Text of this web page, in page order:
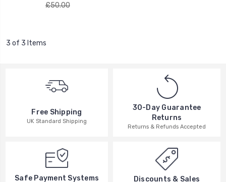
£50.00
3 of 3 Items
Free Shipping
UK Standard Shipping
30-Day Guarantee
Returns
Returns & Refunds Accepted
Safe Payment Systems Discounts & Sales